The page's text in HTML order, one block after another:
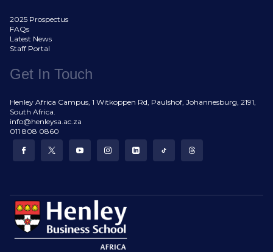
2025 Prospectus
FAQs
Latest News
Staff Portal
Get In Touch
Henley Africa Campus, 1 Witkoppen Rd, Paulshof, Johannesburg, 2191,
South Africa.
info@henleysa.ac.za
011 808 0860